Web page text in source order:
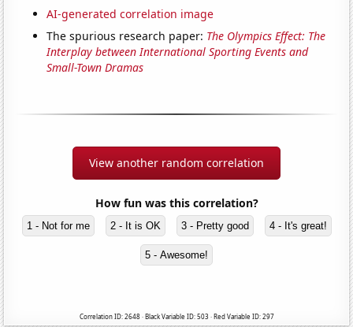
AI-generated correlation image
The spurious research paper: The Olympics Effect: The
Interplay between International Sporting Events and
Small-Town Dramas
View another random correlation
How fun was this correlation?
1 - Not for me 2 - It is OK 3 - Pretty good 4 - It's great!
5 - Awesome!
Correlation ID: 2648 · Black Variable ID: 503 · Red Variable ID: 297